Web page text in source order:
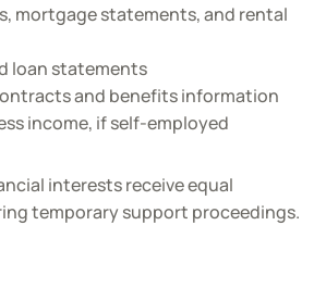
mortgage statements, and rental
loan statements
and benefits information
income, if self-employed
interests receive equal
temporary support proceedings.